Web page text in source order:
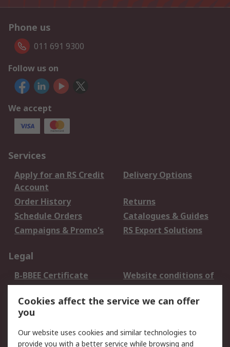
Phone us
011 691 9300
Follow us on
We accept
Services
Apply for an RS Credit
Account
Delivery Options
Order History
Returns
Schedule Orders
Catalogues & Guides
Campaigns & Promo's
RS Export Solutions
Legal
B-BBEE Certificate
Website conditions of
use
Terms and conditions
of Sale
Cookie Policy
Email Security
Privacy Policy -
Updated
Cookies affect the service we can offer
you
Our website uses cookies and similar technologies to
provide you with a better service while browsing and